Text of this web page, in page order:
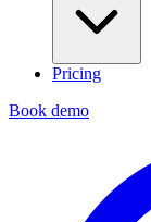
Pricing
Book demo